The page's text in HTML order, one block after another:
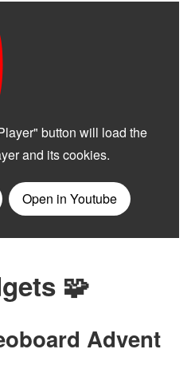
🧩
Advent